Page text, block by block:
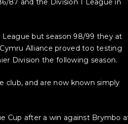
87 and the Division 1 League in
but season 98/99 they at
Alliance proved too testing
Division the following season.
club, and are now known simply
Cup after a win against